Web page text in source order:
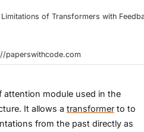
of Transformers with
paperswithcode.com
attention module used in the
It allows a transformer to to
from the past directly as